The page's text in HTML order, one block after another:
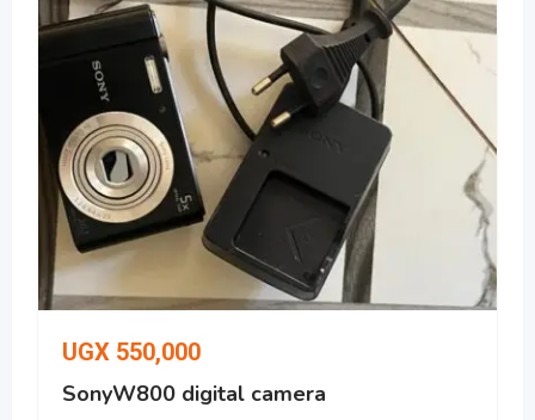
UGX 550,000
SonyW800 digital camera